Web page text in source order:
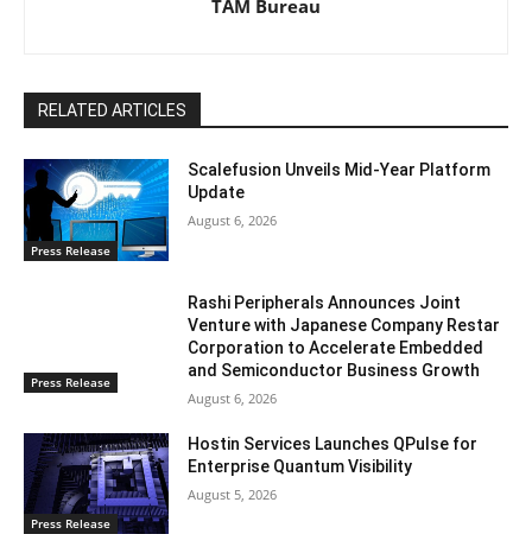
TAM Bureau
RELATED ARTICLES
Press Release
Scalefusion Unveils Mid-Year Platform
Update
August 6, 2026
Press Release
Rashi Peripherals Announces Joint
Venture with Japanese Company Restar
Corporation to Accelerate Embedded
and Semiconductor Business Growth
August 6, 2026
Press Release
Hostin Services Launches QPulse for
Enterprise Quantum Visibility
August 5, 2026